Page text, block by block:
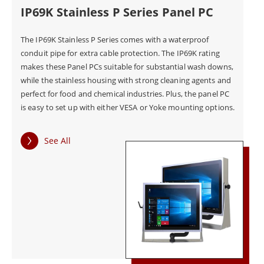
The Stainless Series Panel PCs are also equipped with
a range of advanced features to meet the specific
needs of industrial food, beverage, and
pharmaceutical applications. These features include
multi-touch capabilities, anti-glare technology, and a
range of communication options, including Ethernet,
USB, and serial ports.
The Stainless Series Panel PCs are designed to meet
the highest standards of safety and compliance. They
are certified to meet industry standards, ensuring
that they are safe to use in industrial environments.
IP69K Stainless P Series Panel PC
The IP69K Stainless P Series comes with a waterproof
conduit pipe for extra cable protection. The IP69K rating
makes these Panel PCs suitable for substantial wash downs,
while the stainless housing with strong cleaning agents and
perfect for food and chemical industries. Plus, the panel PC
is easy to set up with either VESA or Yoke mounting options.
See All